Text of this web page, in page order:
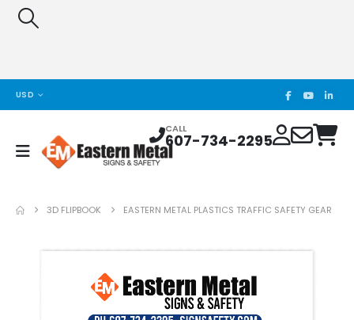
USD
CALL
607-734-2295
3D FLIPBOOK EASTERN METAL PLASTICS TRAFFIC SAFETY GEAR